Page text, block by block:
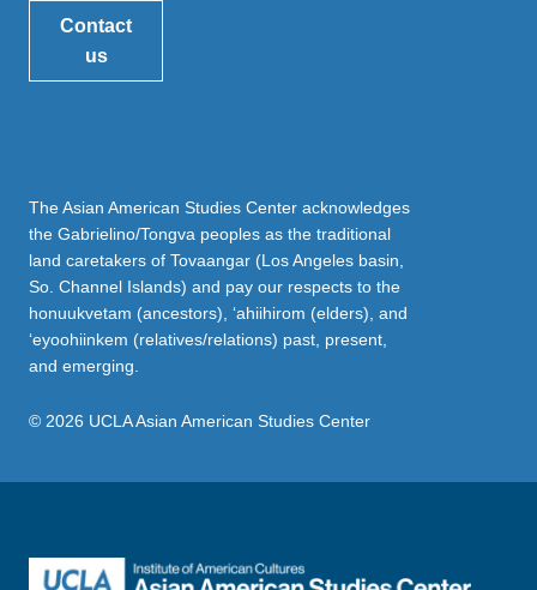
Contact
us
The Asian American Studies Center acknowledges
the Gabrielino/Tongva peoples as the traditional
land caretakers of Tovaangar (Los Angeles basin,
So. Channel Islands) and pay our respects to the
honuukvetam (ancestors), ‘ahiihirom (elders), and
‘eyoohiinkem (relatives/relations) past, present,
and emerging.
© 2026 UCLA Asian American Studies Center